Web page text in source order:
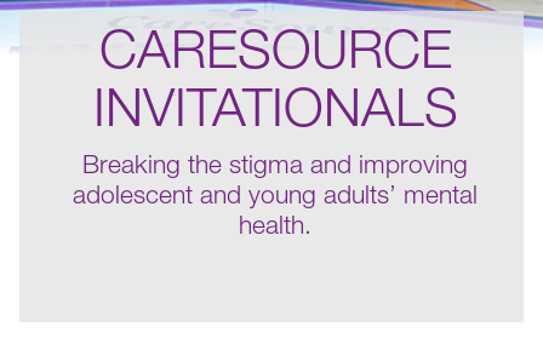
CARESOURCE
INVITATIONALS
Breaking the stigma and improving
adolescent and young adults’ mental
health.